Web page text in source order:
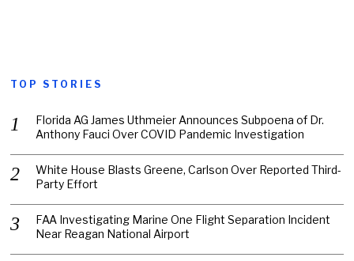
TOP STORIES
Florida AG James Uthmeier Announces Subpoena of Dr.
Anthony Fauci Over COVID Pandemic Investigation
White House Blasts Greene, Carlson Over Reported Third-
Party Effort
FAA Investigating Marine One Flight Separation Incident
Near Reagan National Airport